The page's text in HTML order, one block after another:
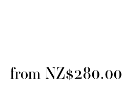
from NZ$280.00